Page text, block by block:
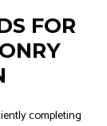
FOR
completing